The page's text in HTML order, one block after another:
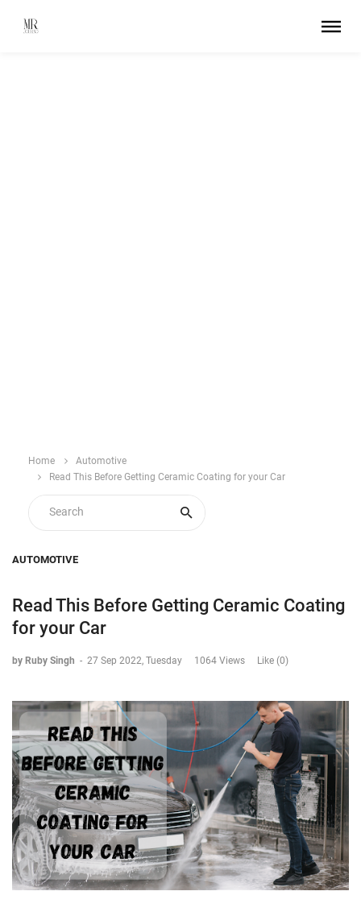
Home
Automotive
Read This Before Getting Ceramic Coating for your Car
AUTOMOTIVE
Read This Before Getting Ceramic Coating
for your Car
by Ruby Singh - 27 Sep 2022, Tuesday 1064 Views Like (0)